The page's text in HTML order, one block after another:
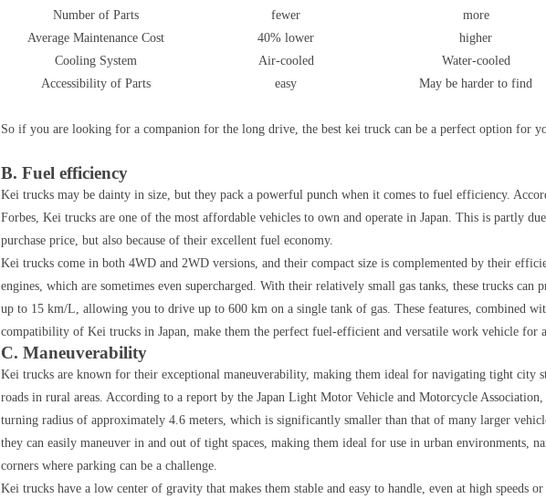
Number of Parts
fewer
more
Average Maintenance Cost
40% lower
higher
Cooling System
Air-cooled
Water-cooled
Accessibility of Parts
easy May be harder to find
So if you are looking for a companion for the long drive, the best kei truck can be a perfect option for
B. Fuel efficiency
Kei trucks may be dainty in size, but they pack a powerful punch when it comes to fuel efficiency.
Forbes, Kei trucks are one of the most affordable vehicles to own and operate in Japan. This is partly
purchase price, but also because of their excellent fuel economy.
Kei trucks come in both 4WD and 2WD versions, and their compact size is complemented by their
engines, which are sometimes even supercharged. With their relatively small gas tanks, these trucks can
up to 15 km/L, allowing you to drive up to 600 km on a single tank of gas. These features, combined
compatibility of Kei trucks in Japan, make them the perfect fuel-efficient and versatile work vehicle for
C. Maneuverability
Kei trucks are known for their exceptional maneuverability, making them ideal for navigating tight city
roads in rural areas. According to a report by the Japan Light Motor Vehicle and Motorcycle
turning radius of approximately 4.6 meters, which is significantly smaller than that of many larger
they can easily maneuver in and out of tight spaces, making them ideal for use in urban environments,
corners where parking can be a challenge.
Kei trucks have a low center of gravity that makes them stable and easy to handle, even at high speeds